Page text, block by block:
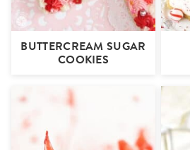
BUTTERCREAM SUGAR
COOKIES